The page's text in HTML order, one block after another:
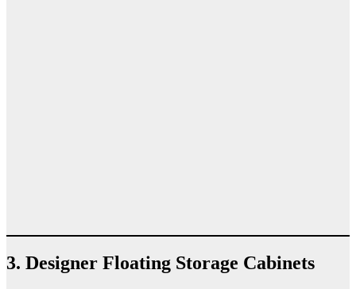
3. Designer Floating Storage Cabinets